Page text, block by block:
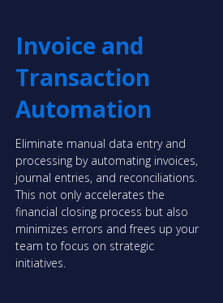
Invoice and
Transaction
Automation
Eliminate manual data entry and
processing by automating invoices,
journal entries, and reconciliations.
This not only accelerates the
financial closing process but also
minimizes errors and frees up your
team to focus on strategic
initiatives.